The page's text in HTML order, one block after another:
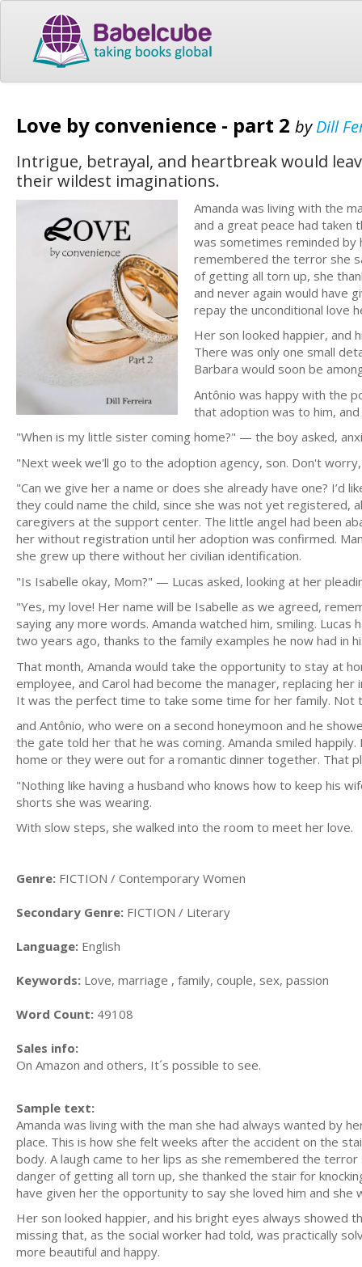
Love by convenience - part 2 byDill
Intrigue, betrayal, and heartbreak would
their wildest imaginations.
Amanda was living with the
and a great peace had taken
was sometimes reminded by
remembered the terror she
of getting all torn up, she
and never again would have
repay the unconditional love
Her son looked happier, and
There was only one small
Barbara would soon be
Antônio was happy with the
that adoption was to him,
"When is my little sister coming home?" — the boy asked,
"Next week we'll go to the adoption agency, son. Don't
"Can we give her a name or does she already have one? I’d
they could name the child, since she was not yet registered,
caregivers at the support center. The little angel had been
her without registration until her adoption was confirmed.
she grew up there without her civilian identification.
"Is Isabelle okay, Mom?" — Lucas asked, looking at her
"Yes, my love! Her name will be Isabelle as we agreed,
saying any more words. Amanda watched him, smiling.
two years ago, thanks to the family examples he now had in
That month, Amanda would take the opportunity to stay at
employee, and Carol had become the manager, replacing
It was the perfect time to take some time for her family. Not
and Antônio, who were on a second honeymoon and he
the gate told her that he was coming. Amanda smiled
home or they were out for a romantic dinner together. That
"Nothing like having a husband who knows how to keep his
shorts she was wearing.
With slow steps, she walked into the room to meet her love.
Genre: FICTION / Contemporary Women
Secondary Genre: FICTION / Literary
Language: English
Keywords: Love, marriage , family, couple, sex, passion
Word Count: 49108
Sales info:
On Amazon and others, It´s possible to see.
Sample text:
Amanda was living with the man she had always wanted by
place. This is how she felt weeks after the accident on the
body. A laugh came to her lips as she remembered the
danger of getting all torn up, she thanked the stair for
have given her the opportunity to say she loved him and
Her son looked happier, and his bright eyes always showed
missing that, as the social worker had told, was practically
more beautiful and happy.